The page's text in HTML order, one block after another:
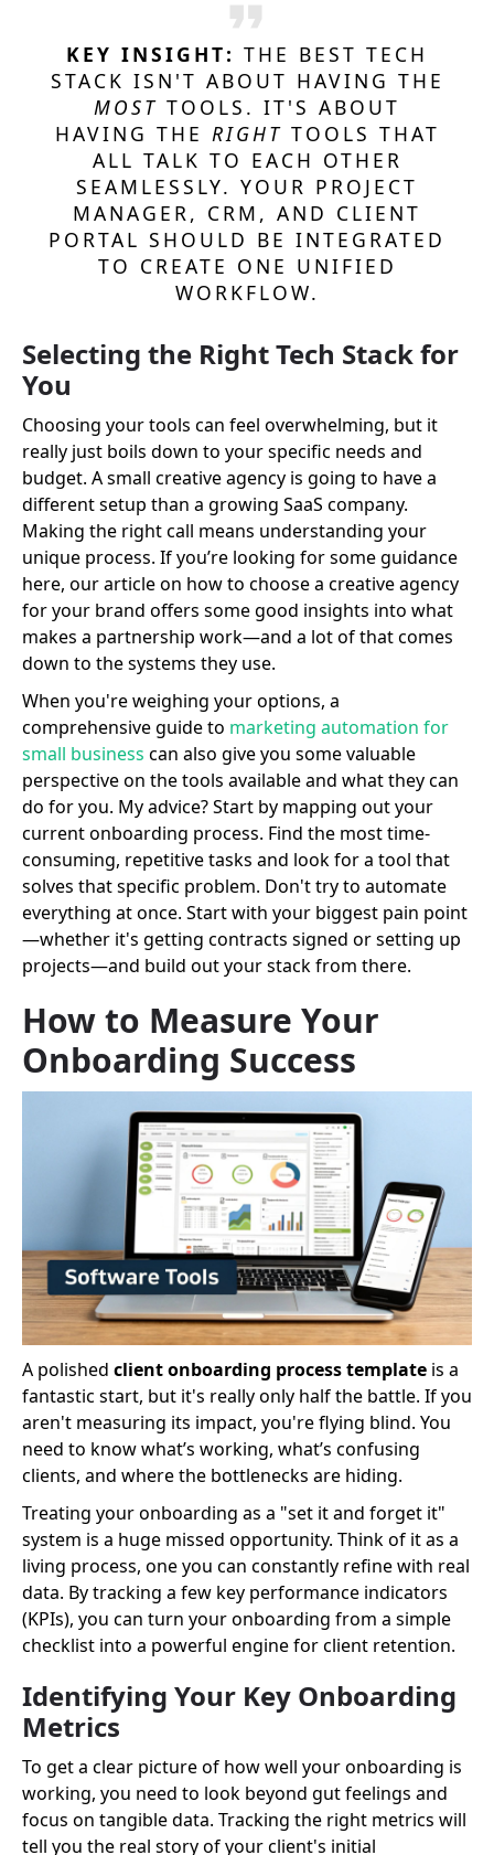
KEY INSIGHT: THE BEST TECH
STACK ISN'T ABOUT HAVING THE
MOST TOOLS. IT'S ABOUT
HAVING THE RIGHT TOOLS THAT
ALL TALK TO EACH OTHER
SEAMLESSLY. YOUR PROJECT
MANAGER, CRM, AND CLIENT
PORTAL SHOULD BE INTEGRATED
TO CREATE ONE UNIFIED
WORKFLOW.
Selecting the Right Tech Stack for
You
Choosing your tools can feel overwhelming, but it
really just boils down to your specific needs and
budget. A small creative agency is going to have a
different setup than a growing SaaS company.
Making the right call means understanding your
unique process. If you’re looking for some guidance
here, our article on how to choose a creative agency
for your brand offers some good insights into what
makes a partnership work—and a lot of that comes
down to the systems they use.
When you're weighing your options, a
comprehensive guide to marketing automation for
small business can also give you some valuable
perspective on the tools available and what they can
do for you. My advice? Start by mapping out your
current onboarding process. Find the most time-
consuming, repetitive tasks and look for a tool that
solves that specific problem. Don't try to automate
everything at once. Start with your biggest pain point
—whether it's getting contracts signed or setting up
projects—and build out your stack from there.
How to Measure Your
Onboarding Success
A polished client onboarding process template is a
fantastic start, but it's really only half the battle. If you
aren't measuring its impact, you're flying blind. You
need to know what’s working, what’s confusing
clients, and where the bottlenecks are hiding.
Treating your onboarding as a "set it and forget it"
system is a huge missed opportunity. Think of it as a
living process, one you can constantly refine with real
data. By tracking a few key performance indicators
(KPIs), you can turn your onboarding from a simple
checklist into a powerful engine for client retention.
Identifying Your Key Onboarding
Metrics
To get a clear picture of how well your onboarding is
working, you need to look beyond gut feelings and
focus on tangible data. Tracking the right metrics will
tell you the real story of your client's initial